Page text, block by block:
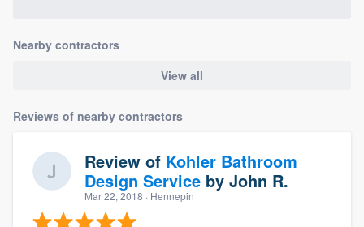
Nearby contractors
View all
Reviews of nearby contractors
Review of Kohler Bathroom
Design Service by John R.
Mar 22, 2018 · Hennepin